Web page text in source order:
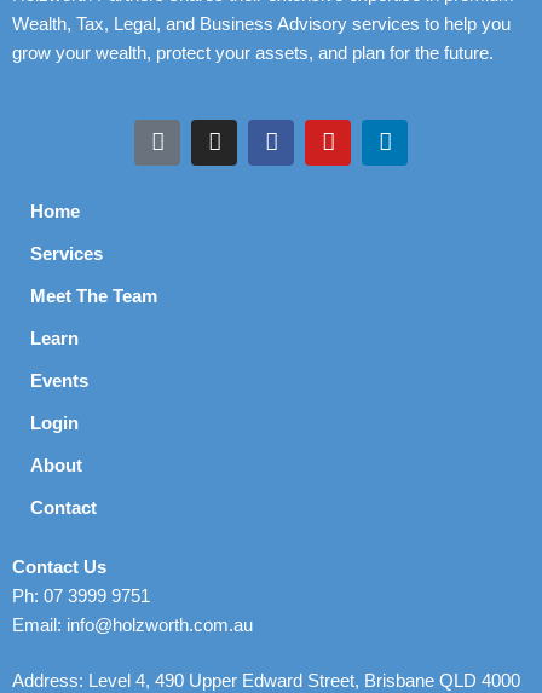
Wealth, Tax, Legal, and Business Advisory services to help you
grow your wealth, protect your assets, and plan for the future.
Home
Services
Meet The Team
Learn
Events
Login
About
Contact
Contact Us
Ph: 07 3999 9751
Email: info@holzworth.com.au
Address: Level 4, 490 Upper Edward Street, Brisbane QLD 4000